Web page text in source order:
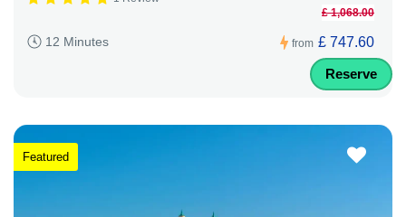
12 Minutes from
£ 1,068.00
£ 747.60
Reserve
Featured